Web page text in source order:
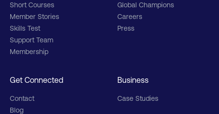
Short Courses
Member Stories
Skills Test
Support Team
Membership
Business
Case Studies
Global Champions
Careers
Press
Get Connected
Contact
Blog